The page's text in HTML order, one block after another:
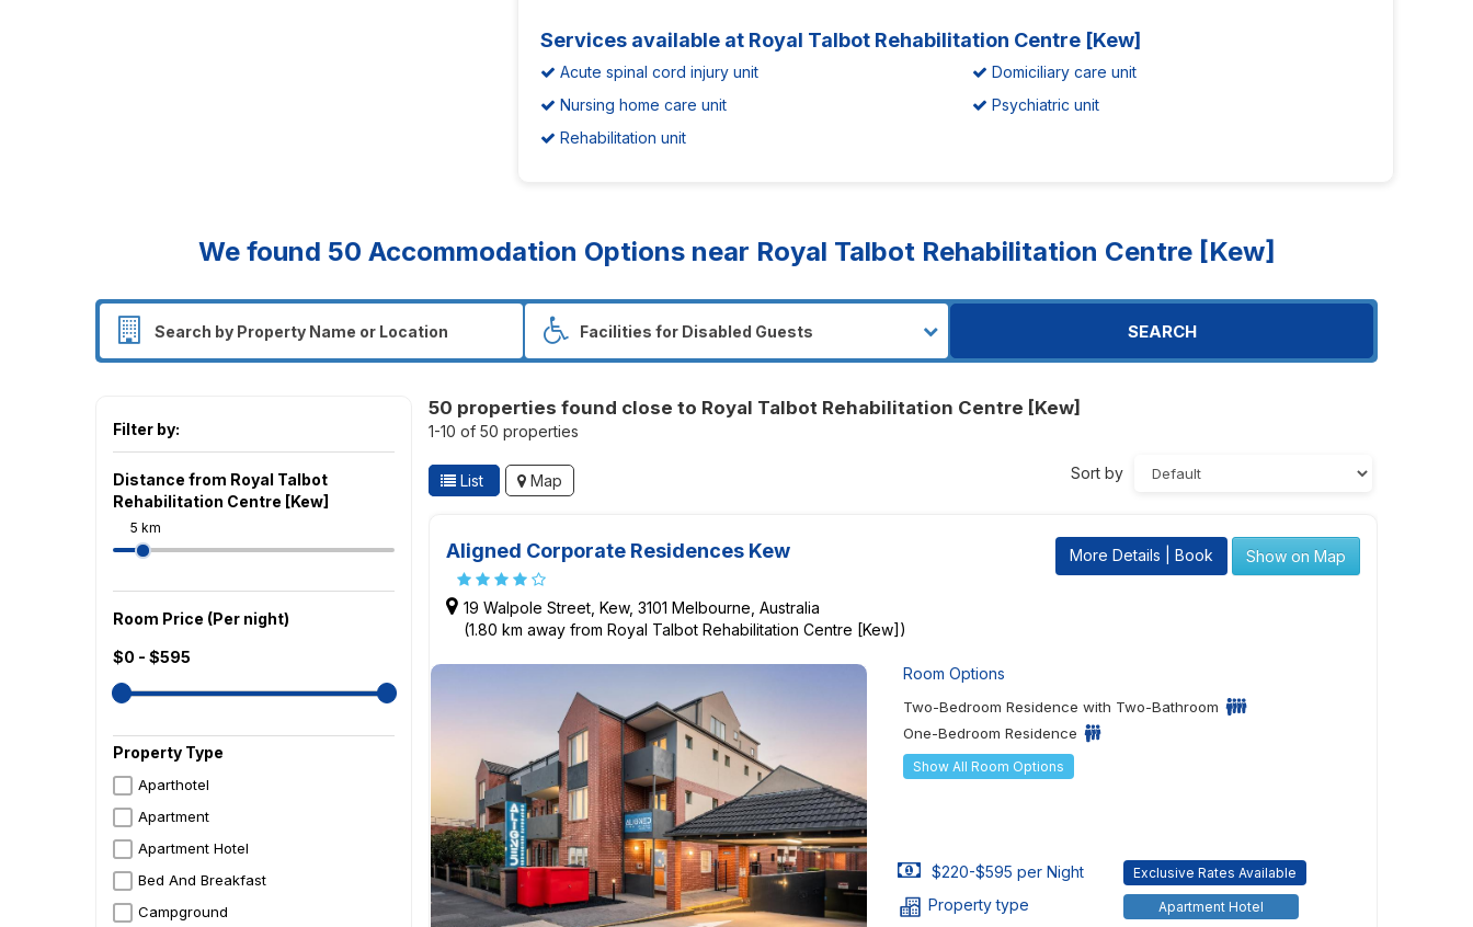
Services available at Royal Talbot Rehabilitation Centre [Kew]
Acute spinal cord injury unit
Domiciliary care unit
Nursing home care unit
Psychiatric unit
Rehabilitation unit
We found 50 Accommodation Options near Royal Talbot Rehabilitation Centre [Kew]
SEARCH
Filter by:
Distance from Royal Talbot
Rehabilitation Centre [Kew]
5 km
Room Price (Per night)
$0 - $595
Property Type
Aparthotel
Apartment
Apartment Hotel
Bed And Breakfast
Campground
50 properties found close to Royal Talbot Rehabilitation Centre [Kew]
1-10 of 50 properties
List Map Sort by
Aligned Corporate Residences Kew
19 Walpole Street, Kew, 3101 Melbourne, Australia
(1.80 km away from Royal Talbot Rehabilitation Centre [Kew])
More Details | Book Show on Map
Room Options
Two-Bedroom Residence with Two-Bathroom
One-Bedroom Residence
Show All Room Options
$220-$595 per Night Exclusive Rates Available
Property type Apartment Hotel